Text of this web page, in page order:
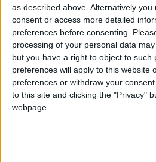
as described above. Alternatively
consent or access more detailed
preferences before consenting.
processing of your personal data
but you have a right to object to such
preferences will apply to this website
preferences or withdraw your
to this site and clicking the "Privacy"
webpage.